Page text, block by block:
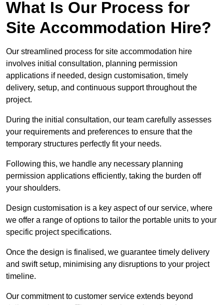
What Is Our Process for
Site Accommodation Hire?
Our streamlined process for site accommodation hire
involves initial consultation, planning permission
applications if needed, design customisation, timely
delivery, setup, and continuous support throughout the
project.
During the initial consultation, our team carefully assesses
your requirements and preferences to ensure that the
temporary structures perfectly fit your needs.
Following this, we handle any necessary planning
permission applications efficiently, taking the burden off
your shoulders.
Design customisation is a key aspect of our service, where
we offer a range of options to tailor the portable units to your
specific project specifications.
Once the design is finalised, we guarantee timely delivery
and swift setup, minimising any disruptions to your project
timeline.
Our commitment to customer service extends beyond